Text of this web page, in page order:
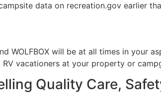
data on recreation.gov earlier
WOLFBOX will be at all times in your
vacationers at your property or
Quality Care,